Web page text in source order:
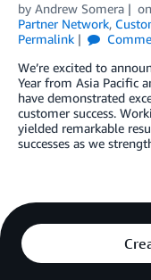
by Andrew Somera on
Partner Network,
Permalink
We’re excited to
Year from Asia Pacific
have demonstrated
customer success.
yielded remarkable
successes as we